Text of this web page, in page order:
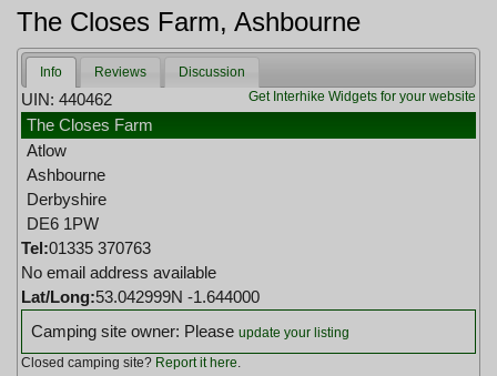
The Closes Farm, Ashbourne
Info Reviews
Discussion
Get Interhike Widgets for your website
UIN: 440462
The Closes Farm
Atlow
Ashbourne
Derbyshire
DE6 1PW
Tel:01335 370763
No email address available
Lat/Long:53.042999N -1.644000
Camping site owner: Please update your listing
Closed camping site? Report it here